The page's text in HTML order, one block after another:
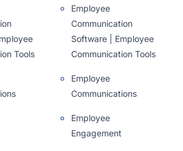
Tools
Employee
Communication
Software | Employee
Communication Tools
Employee
Communications
Employee
Engagement